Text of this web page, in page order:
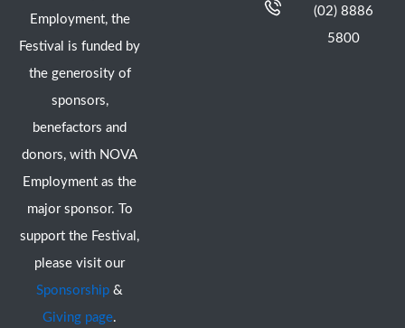
Employment, the
Festival is funded by
the generosity of
sponsors,
benefactors and
donors, with NOVA
Employment as the
major sponsor. To
support the Festival,
please visit our
Sponsorship &
Giving page.
(02) 8886
5800